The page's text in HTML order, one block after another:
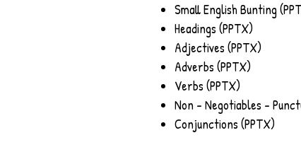
Small English Bunting
Headings (PPTX)
Adjectives (PPTX)
Adverbs (PPTX)
Verbs (PPTX)
Non - Negotiables -
Conjunctions (PPTX)